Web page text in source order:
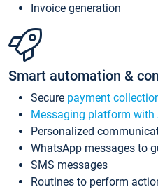
Invoice generation
Smart automation &
Secure payment
Messaging platform with
Personalized
WhatsApp messages to
SMS messages
Routines to perform